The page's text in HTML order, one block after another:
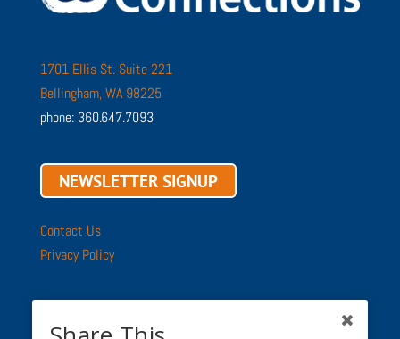
1701 Ellis St. Suite 221
Bellingham, WA 98225
phone: 360.647.7093
NEWSLETTER SIGNUP
Contact Us
Privacy Policy